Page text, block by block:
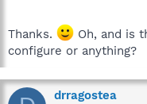
Thanks.
Oh, and is
configure or anything?
drragostea